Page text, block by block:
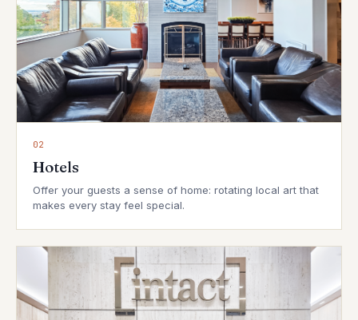
02
Hotels
Offer your guests a sense of home: rotating local art that
makes every stay feel special.